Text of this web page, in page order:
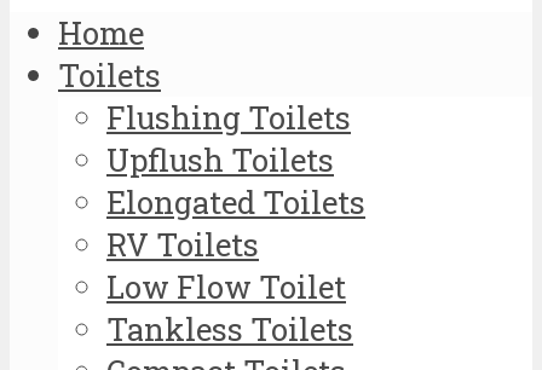
Home
Toilets
Flushing Toilets
Upflush Toilets
Elongated Toilets
RV Toilets
Low Flow Toilet
Tankless Toilets